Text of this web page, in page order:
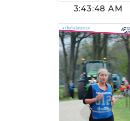
3:43:48 AM